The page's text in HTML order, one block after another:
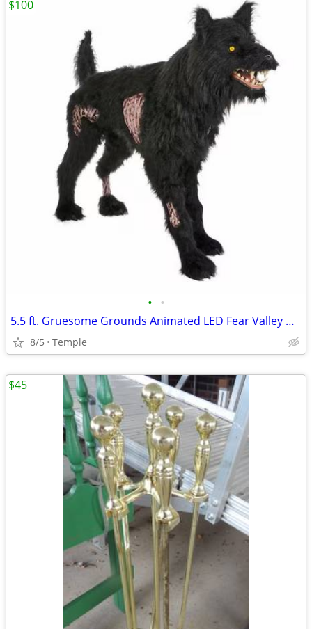
• •
5.5 ft. Gruesome Grounds Animated LED Fear Valley Wolf H8
8/5 Temple
$100
$45